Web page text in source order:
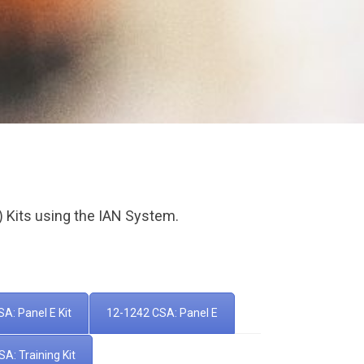
Kits using the IAN System.
Panel E Kit 12-1242 CSA: Panel E
Training Kit